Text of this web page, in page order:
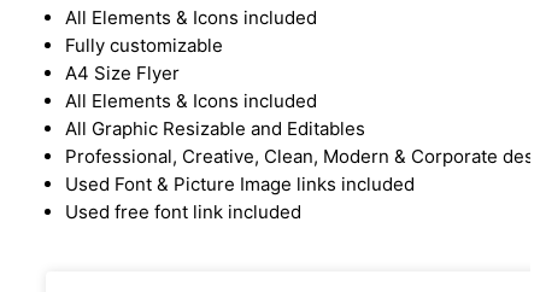
All Elements & Icons included
Fully customizable
A4 Size Flyer
All Elements & Icons included
All Graphic Resizable and Editables
Professional, Creative, Clean, Modern & Corporate
Used Font & Picture Image links included
Used free font link included